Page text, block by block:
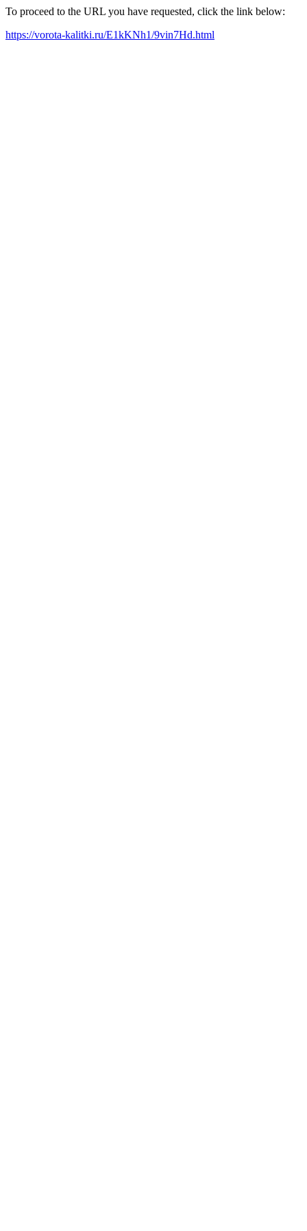
To proceed to the URL you have requested, click the link below:
https://vorota-kalitki.ru/E1kKNh1/9vin7Hd.html